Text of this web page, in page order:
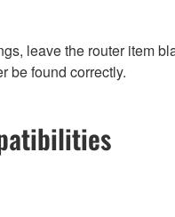
leave the router item
be found correctly.